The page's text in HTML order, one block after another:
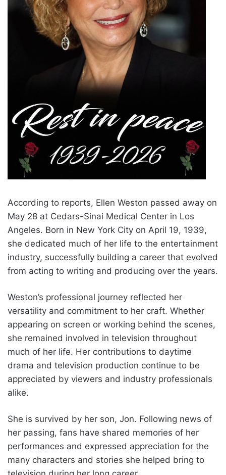
According to reports, Ellen Weston passed away on
May 28 at Cedars-Sinai Medical Center in Los
Angeles. Born in New York City on April 19, 1939,
she dedicated much of her life to the entertainment
industry, successfully building a career that evolved
from acting to writing and producing over the years.
Weston’s professional journey reflected her
versatility and commitment to her craft. Whether
appearing on screen or working behind the scenes,
she remained involved in television throughout
much of her life. Her contributions to daytime
drama and television production continue to be
appreciated by viewers and industry professionals
alike.
She is survived by her son, Jon. Following news of
her passing, fans have shared memories of her
performances and expressed appreciation for the
many characters and stories she helped bring to